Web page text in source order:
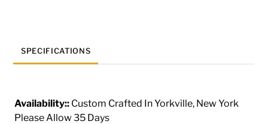
SPECIFICATIONS
Availability:: Custom Crafted In Yorkville, New York
Please Allow 35 Days